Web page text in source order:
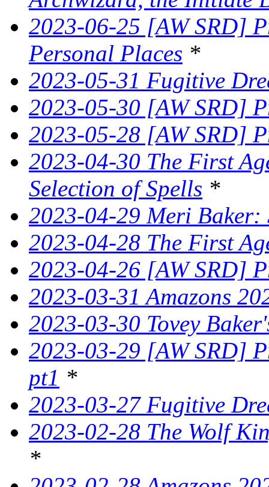
2023-06-25 [AW SRD]
Personal Places *
2023-05-31 Fugitive
2023-05-30 [AW SRD]
2023-05-28 [AW SRD]
2023-04-30 The First
Selection of Spells *
2023-04-29 Meri Baker:
2023-04-28 The First
2023-04-26 [AW SRD]
2023-03-31 Amazons
2023-03-30 Tovey
2023-03-29 [AW SRD]
pt1 *
2023-03-27 Fugitive
2023-02-28 The Wolf
*